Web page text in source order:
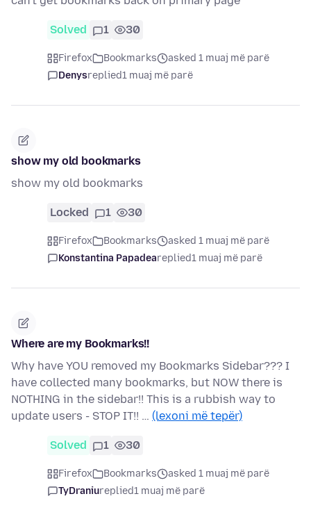
Solved 1 30
Firefox Bookmarks
asked 1 muaj më parë
Denysreplied1 muaj më parë
show my old bookmarks
show my old bookmarks
Locked 1 30
Firefox Bookmarks
asked 1 muaj më parë
Konstantina Papadeareplied1 muaj më parë
Where are my Bookmarks!!
Why have YOU removed my Bookmarks Sidebar??? I
have collected many bookmarks, but NOW there is
NOTHING in the sidebar!! This is a rubbish way to
update users - STOP IT!! … (lexoni më tepër)
Solved 1 30
Firefox Bookmarks
asked 1 muaj më parë
TyDraniureplied1 muaj më parë